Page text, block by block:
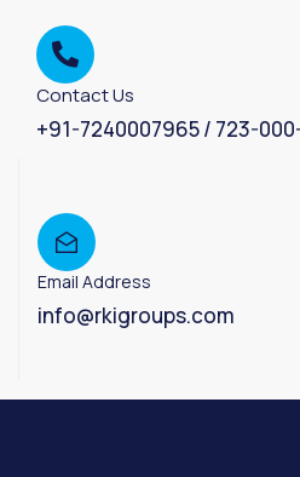
Contact Us
+91-7240007965 / 723-
Email Address
info@rkigroups.com